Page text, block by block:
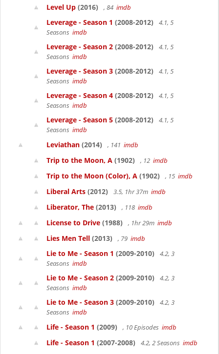
Level Up (2016) , 84 imdb
Leverage - Season 1 (2008-2012)
4.1, 5
Seasons imdb
Leverage - Season 2 (2008-2012)
4.1, 5
Seasons imdb
Leverage - Season 3 (2008-2012)
4.1, 5
Seasons imdb
Leverage - Season 4 (2008-2012)
4.1, 5
Seasons imdb
Leverage - Season 5 (2008-2012)
4.1, 5
Seasons imdb
Leviathan (2014) , 141 imdb
Trip to the Moon, A (1902) , 12 imdb
Trip to the Moon (Color), A (1902) , 15 imdb
Liberal Arts (2012) 3.5, 1hr 37m imdb
Liberator, The (2013) , 118 imdb
License to Drive (1988) , 1hr 29m imdb
Lies Men Tell (2013) , 79 imdb
Lie to Me - Season 1 (2009-2010)
4.2, 3
Seasons imdb
Lie to Me - Season 2 (2009-2010)
4.2, 3
Seasons imdb
Lie to Me - Season 3 (2009-2010)
4.2, 3
Seasons imdb
Life - Season 1 (2009) , 10 Episodes imdb
Life - Season 1 (2007-2008) 4.2, 2 Seasons imdb